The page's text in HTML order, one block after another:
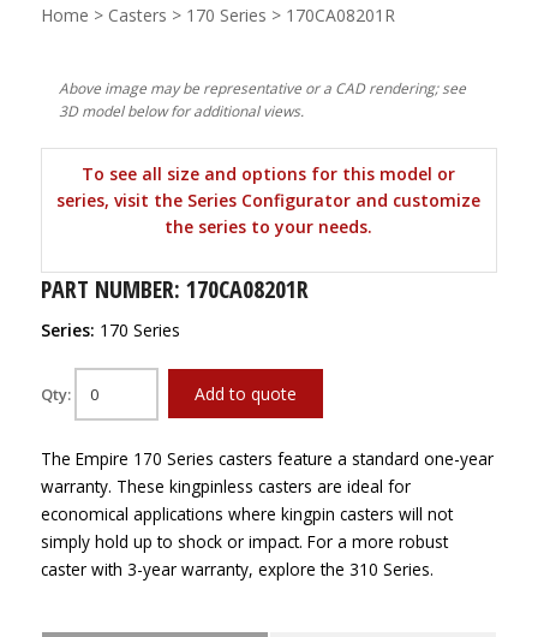
Home > Casters > 170 Series > 170CA08201R
Above image may be representative or a CAD rendering; see
3D model below for additional views.
To see all size and options for this model or
series, visit the Series Configurator and customize
the series to your needs.
PART NUMBER: 170CA08201R
Series: 170 Series
Qty: Add to quote
The Empire 170 Series casters feature a standard one-year
warranty. These kingpinless casters are ideal for
economical applications where kingpin casters will not
simply hold up to shock or impact. For a more robust
caster with 3-year warranty, explore the 310 Series.